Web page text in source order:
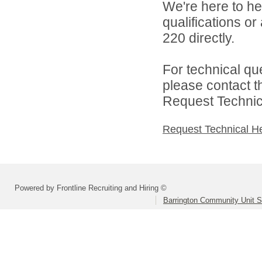
We're here to
qualifications
220 directly.
For technical
please contact
Request
Request Technical
Powered by Frontline Recruiting and Hiring ©
Barrington Community Unit